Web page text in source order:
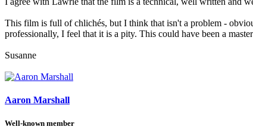
This film is full of chlichés, but I think that isn't a problem -
professionally, I feel that it is a pity. This could have been a
Susanne
Aaron Marshall
Well-known member